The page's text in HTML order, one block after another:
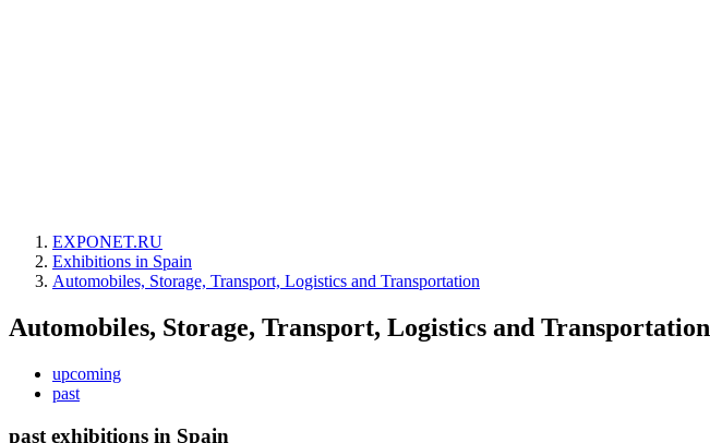
EXPONET.RU
Exhibitions in Spain
Automobiles, Storage, Transport, Logistics and Transportation
Automobiles, Storage, Transport, Logistics and Transportation
upcoming
past
past exhibitions in Spain